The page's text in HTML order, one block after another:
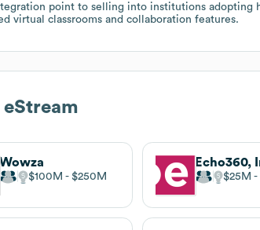
point to selling into institutions adopting
virtual classrooms and collaboration features.
eStream
Wowza
$100M $250M
Echo360,
$25M